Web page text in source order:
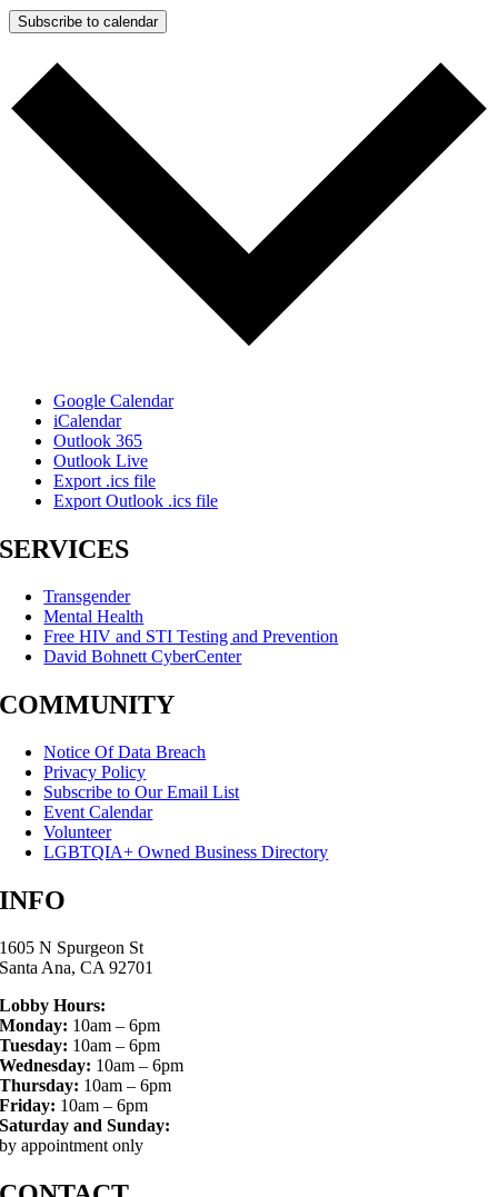
Subscribe to calendar
Google Calendar
iCalendar
Outlook 365
Outlook Live
Export .ics file
Export Outlook .ics file
SERVICES
Transgender
Mental Health
Free HIV and STI Testing and Prevention
David Bohnett CyberCenter
COMMUNITY
Notice Of Data Breach
Privacy Policy
Subscribe to Our Email List
Event Calendar
Volunteer
LGBTQIA+ Owned Business Directory
INFO
1605 N Spurgeon St
Santa Ana, CA 92701
Lobby Hours:
Monday: 10am – 6pm
Tuesday: 10am – 6pm
Wednesday: 10am – 6pm
Thursday: 10am – 6pm
Friday: 10am – 6pm
Saturday and Sunday:
by appointment only